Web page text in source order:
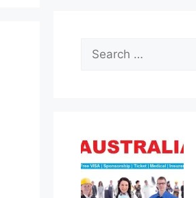
Search
for: